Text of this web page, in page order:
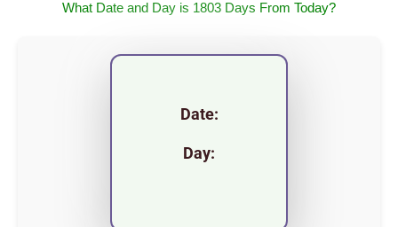
What Date and Day is 1803 Days From Today?
Date:
Day: